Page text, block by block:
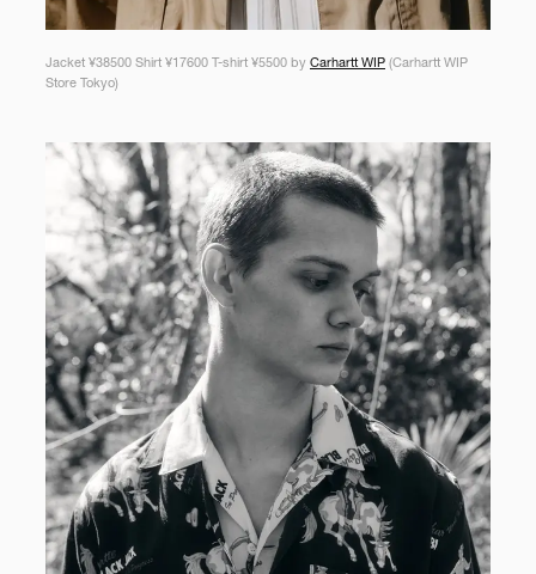
Jacket ¥38500 Shirt ¥17600 T-shirt ¥5500 by Carhartt WIP (Carhartt WIP
Store Tokyo)